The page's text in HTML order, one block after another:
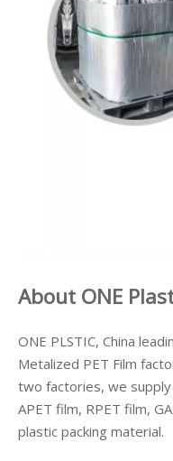
About ONE
ONE PLSTIC, China
Metalized PET Film
two factories, we supply
APET film, RPET film,
plastic packing material.